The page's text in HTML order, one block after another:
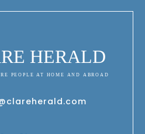
HERALD
PEOPLE AT HOME AND ABROAD